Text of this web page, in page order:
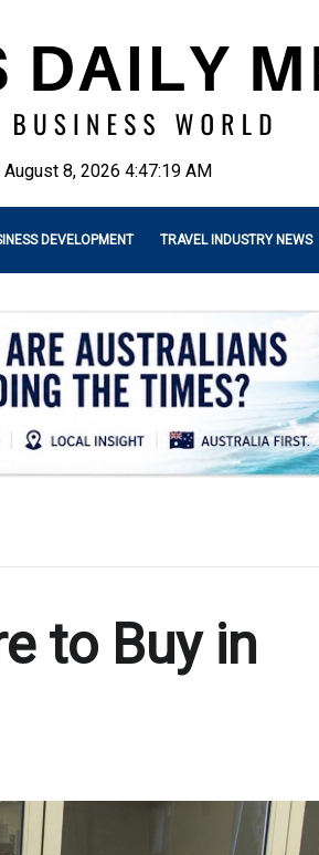
August 8, 2026 4:47:20 AM
DEVELOPMENT TRAVEL INDUSTRY NEWS
to Buy in